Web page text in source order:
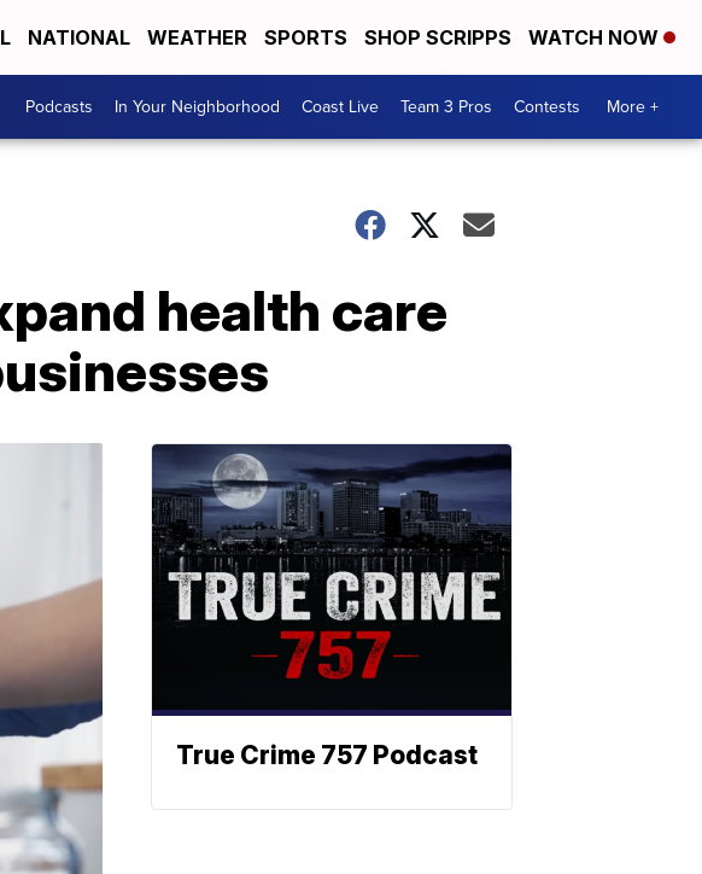
NATIONAL WEATHER SPORTS SHOP SCRIPPS WATCH NOW
Podcasts In Your Neighborhood Coast Live Team 3 Pros Contests More +
health care
True Crime 757 Podcast